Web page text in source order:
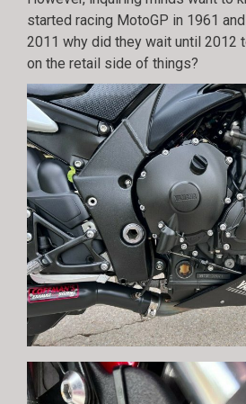
started racing MotoGP in 1961
2011 why did they wait until 2012
on the retail side of things?